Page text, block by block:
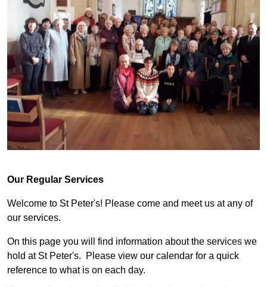
Our Regular Services
Welcome to St Peter's! Please come and meet us at any of
our services.
On this page you will find information about the services we
hold at St Peter's. Please view our calendar for a quick
reference to what is on each day.